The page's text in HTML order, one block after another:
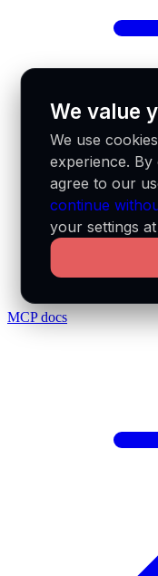
MCP docs
We value
We use
experience.
agree to our
continue
your settings